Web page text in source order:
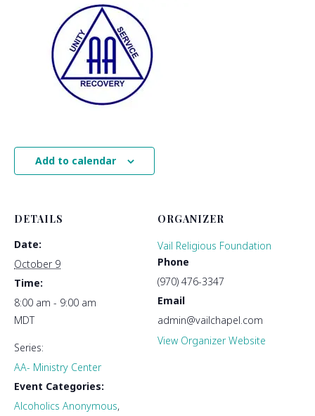
Add to calendar
DETAILS
Date:
October 9
Time:
8:00 am - 9:00 am
MDT
Series:
AA- Ministry Center
Event Categories:
Alcoholics Anonymous,
ORGANIZER
Vail Religious Foundation
Phone
(970) 476-3347
Email
admin@vailchapel.com
View Organizer Website